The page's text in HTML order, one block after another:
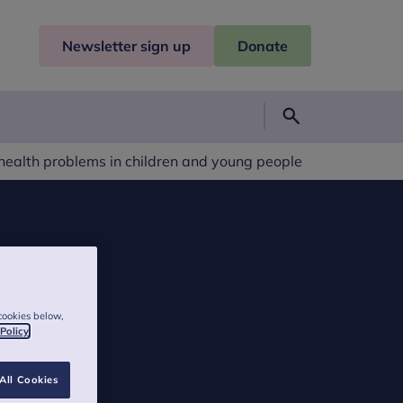
Newsletter sign up Donate
problems in children and young people
below,
Cookies